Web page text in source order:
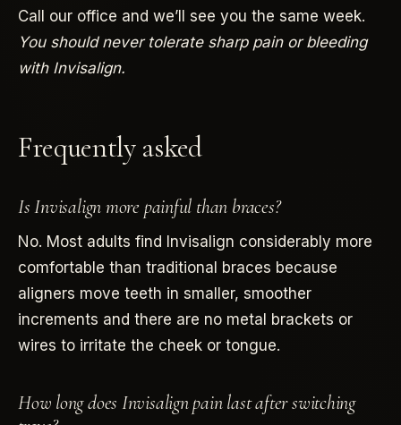
Call our office and we’ll see you the same week.
You should never tolerate sharp pain or bleeding
with Invisalign.
Frequently asked
Is Invisalign more painful than braces?
No. Most adults find Invisalign considerably more
comfortable than traditional braces because
aligners move teeth in smaller, smoother
increments and there are no metal brackets or
wires to irritate the cheek or tongue.
How long does Invisalign pain last after switching